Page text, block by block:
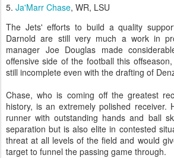
5. Ja'Marr Chase, WR, LSU
The Jets' efforts to build a quality
Darnold are still very much a work in
manager Joe Douglas made
offensive side of the football this
still incomplete even with the drafting of
Chase, who is coming off the greatest
history, is an extremely polished receiver.
runner with outstanding hands and ball
separation but is also elite in contested
threat at all levels of the field and would
target to funnel the passing game through.